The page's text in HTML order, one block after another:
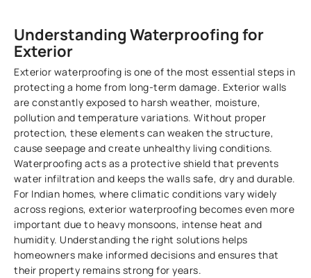
Understanding Waterproofing for
Exterior
Exterior waterproofing is one of the most essential steps in
protecting a home from long-term damage. Exterior walls
are constantly exposed to harsh weather, moisture,
pollution and temperature variations. Without proper
protection, these elements can weaken the structure,
cause seepage and create unhealthy living conditions.
Waterproofing acts as a protective shield that prevents
water infiltration and keeps the walls safe, dry and durable.
For Indian homes, where climatic conditions vary widely
across regions, exterior waterproofing becomes even more
important due to heavy monsoons, intense heat and
humidity. Understanding the right solutions helps
homeowners make informed decisions and ensures that
their property remains strong for years.